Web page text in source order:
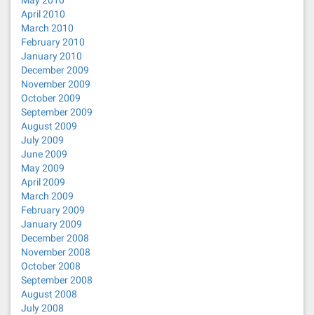
April 2010
March 2010
February 2010
January 2010
December 2009
November 2009
October 2009
September 2009
August 2009
July 2009
June 2009
May 2009
April 2009
March 2009
February 2009
January 2009
December 2008
November 2008
October 2008
September 2008
August 2008
July 2008